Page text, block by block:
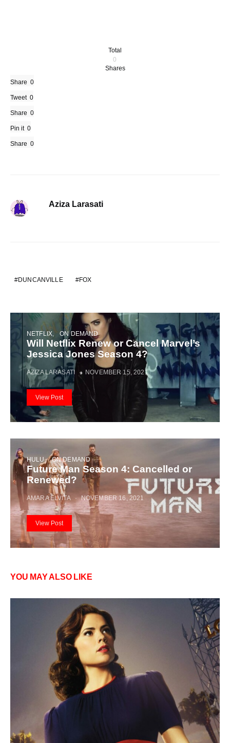
Total
0
Shares
Share 0
Tweet 0
Share 0
Pin it 0
Share 0
Aziza Larasati
DUNCANVILLE FOX
NETFLIX ON DEMAND
Will Netflix Renew or Cancel Marvel’s
Jessica Jones Season 4?
AZIZA LARASATI NOVEMBER 15, 2021
View Post
HULU ON DEMAND
Future Man Season 4: Cancelled or
Renewed?
AMARA ELVITA NOVEMBER 16, 2021
View Post
YOU MAY ALSO LIKE